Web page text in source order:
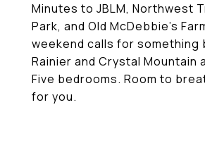
Minutes to JBLM, Northwest
Park, and Old McDebbie's
weekend calls for something
Rainier and Crystal Mountain
Five bedrooms. Room to
for you.